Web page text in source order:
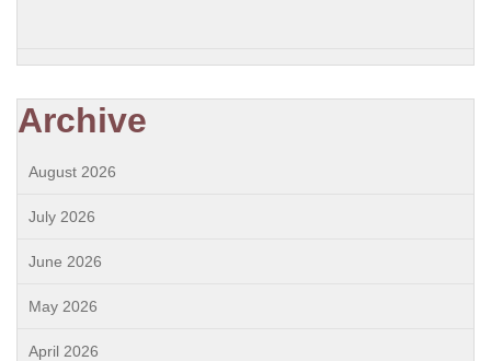
Archive
August 2026
July 2026
June 2026
May 2026
April 2026